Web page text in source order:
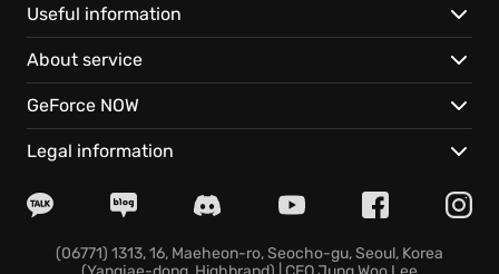
Useful information
About service
GeForce NOW
Legal information
(06771) 1313, 16, Maeheon-ro, Seocho-gu, Seoul, Korea